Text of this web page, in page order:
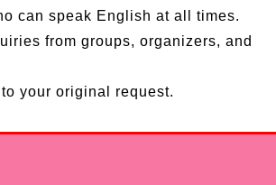
can speak English at all times.
from groups, organizers, and
your original request.